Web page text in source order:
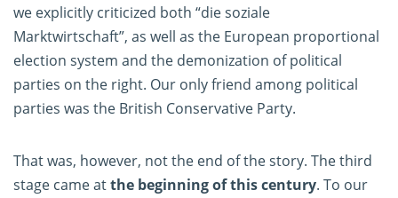
we explicitly criticized both “die soziale
Marktwirtschaft”, as well as the European proportional
election system and the demonization of political
parties on the right. Our only friend among political
parties was the British Conservative Party.
That was, however, not the end of the story. The third
stage came atthe beginning of this century. To our